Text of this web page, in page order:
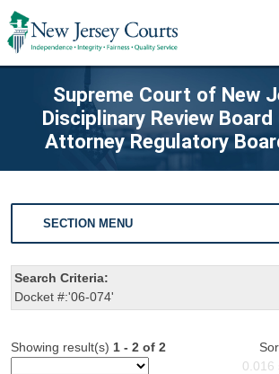
Supreme Court of New
Disciplinary Review Board
Attorney Regulatory
SECTION MENU
Search Criteria:
Docket #:'06-074'
Showing result(s) 1 - 2 of 2
0.016